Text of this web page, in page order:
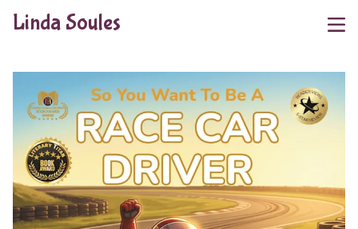
Linda Soules